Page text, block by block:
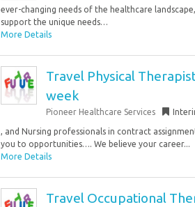
ever-changing needs of the healthcare
support the unique needs…
More Details
Travel Physical
week
Pioneer Healthcare Services
, and Nursing professionals in contract
you to opportunities…. We believe your career...
More Details
Travel Occupational